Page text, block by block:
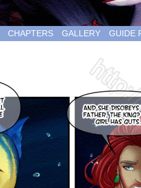
CHAPTERS GALLERY GUIDE